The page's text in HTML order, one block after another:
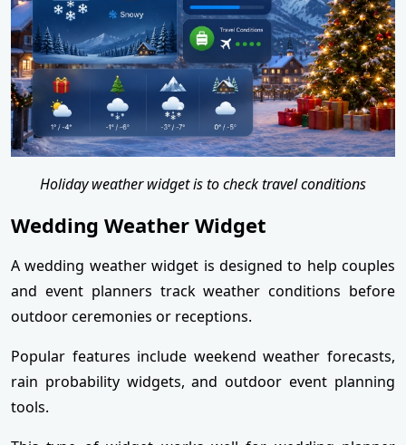
Holiday weather widget is to check travel conditions
Wedding Weather Widget
A wedding weather widget is designed to help couples
and event planners track weather conditions before
outdoor ceremonies or receptions.
Popular features include weekend weather forecasts,
rain probability widgets, and outdoor event planning
tools.